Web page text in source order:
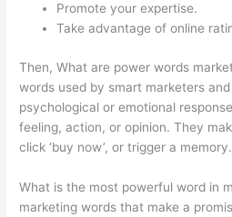
Promote your expertise.
Take advantage of online
Then, What are power words
words used by smart marketers
psychological or emotional
feeling, action, or opinion. They
click ‘buy now’, or trigger a memory.
What is the most powerful word in
marketing words that make a